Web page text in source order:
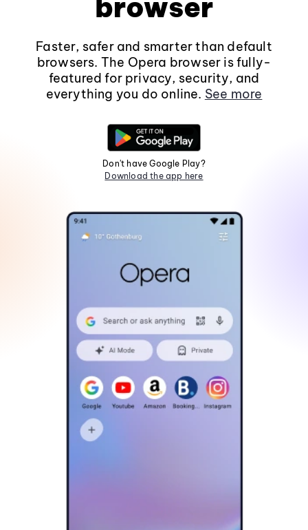
browser
Faster, safer and smarter than default
browsers. The Opera browser is fully-
featured for privacy, security, and
everything you do online. See more
Don't have Google Play?
Download the app here